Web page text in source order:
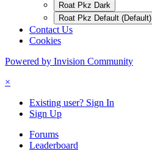
Roat Pkz Dark
Roat Pkz Default (Default)
Contact Us
Cookies
Powered by Invision Community
×
Existing user? Sign In
Sign Up
Forums
Leaderboard